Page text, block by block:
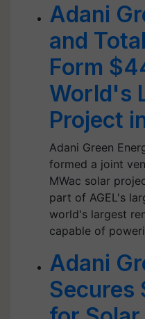
Adani
and
Form
World's
Project
Adani Green
formed a joint
MWac solar
part of AGEL's
world's largest
capable of
Adani